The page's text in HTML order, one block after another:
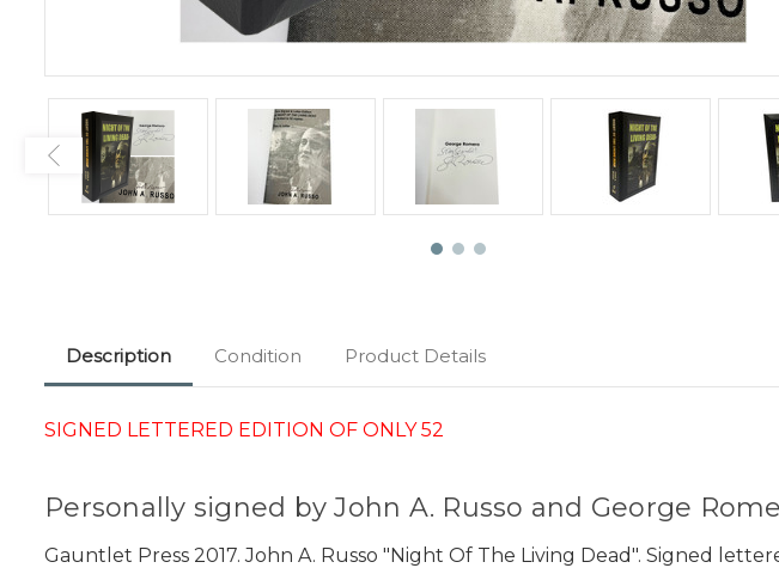
Description Condition Product Details
SIGNED LETTERED EDITION OF ONLY 52
Personally signed by John A. Russo and George
Gauntlet Press 2017. John A. Russo "Night Of The Living Dead". Signed